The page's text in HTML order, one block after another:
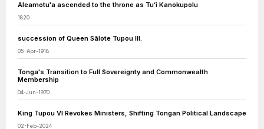
Aleamotu'a ascended to the throne as Tuʻi Kanokupolu
1820
succession of Queen Sālote Tupou III.
05-Apr-1918
Tonga's Transition to Full Sovereignty and Commonwealth
Membership
04-Jun-1970
King Tupou VI Revokes Ministers, Shifting Tongan Political Landscape
02-Feb-2024